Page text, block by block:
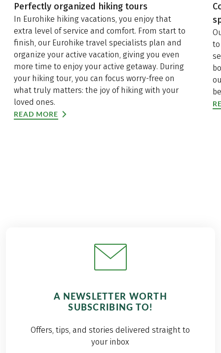
Perfectly organized hiking tours
In Eurohike hiking vacations, you enjoy that
extra level of service and comfort. From start to
finish, our Eurohike travel specialists plan and
organize your active vacation, giving you even
more time to enjoy your active getaway. During
your hiking tour, you can focus worry-free on
what truly matters: the joy of hiking with your
loved ones.
READ MORE
A NEWSLETTER WORTH
SUBSCRIBING TO!
Offers, tips, and stories delivered straight to
your inbox